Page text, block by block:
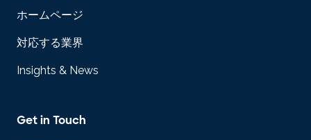
ホームページ
対応する業界
Insights & News
Get in Touch